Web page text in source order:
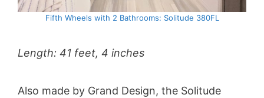
Fifth Wheels with 2 Bathrooms: Solitude 380FL
Length: 41 feet, 4 inches
Also made by Grand Design, the Solitude